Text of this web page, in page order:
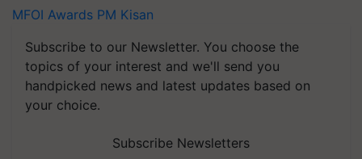
MFOI Awards PM Kisan
Subscribe to our Newsletter. You choose the
topics of your interest and we'll send you
handpicked news and latest updates based on
your choice.
Subscribe Newsletters